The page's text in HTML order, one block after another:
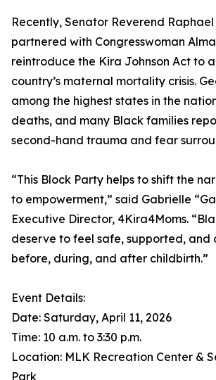
Recently, Senator Reverend
partnered with Congresswoman
reintroduce the Kira Johnson Act to
country’s maternal mortality crisis.
among the highest states in the
deaths, and many Black families
second-hand trauma and fear
“This Block Party helps to shift the
to empowerment,” said Gabrielle
Executive Director, 4Kira4Moms.
deserve to feel safe, supported, and
before, during, and after childbirth.”
Event Details:
Date: Saturday, April 11, 2026
Time: 10 a.m. to 3:30 p.m.
Location: MLK Recreation Center &
Park